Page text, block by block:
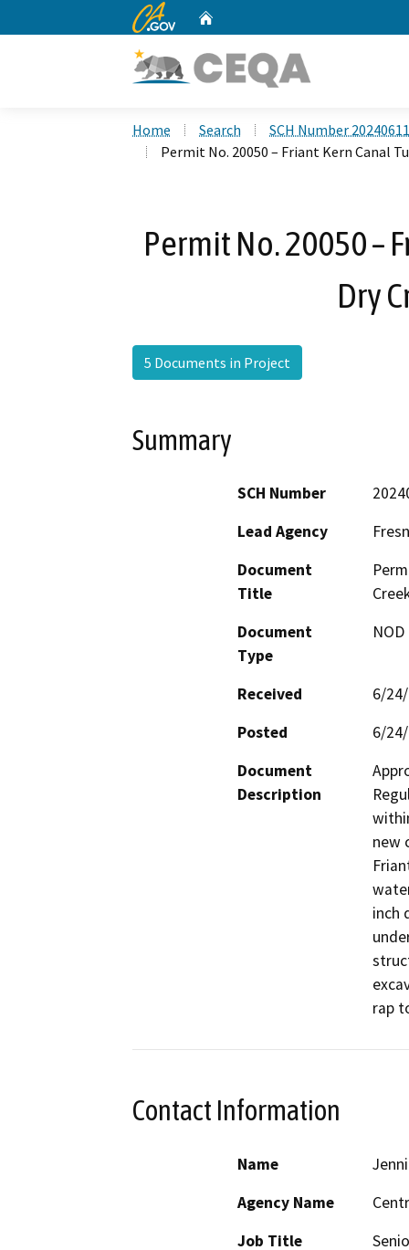
CA.gov
Home Search
SCH Number
Permit No. 20050 – Friant Kern Canal
Permit No. 20050 –
Dry
5 Documents in Project
Summary
SCH Number
Lead Agency
Document
Title
Document
Type
Received
6/
Posted
6/
Document
Description
new
inch
rap
Contact Information
Name
Agency Name
Job Title